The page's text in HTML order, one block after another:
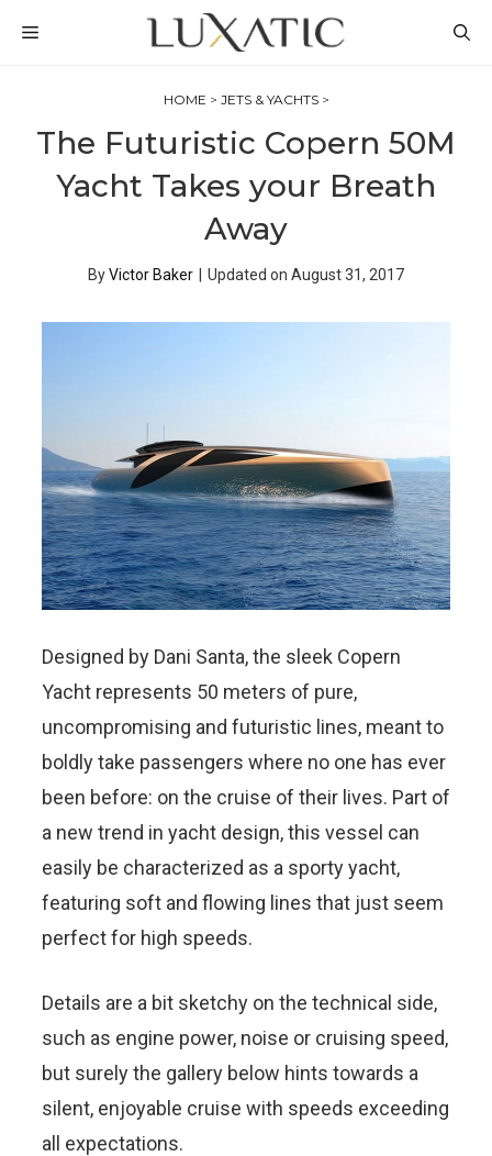
MENU
HOME > JETS & YACHTS>
The Futuristic Copern 50M
Yacht Takes your Breath
Away
ByVictor Baker Updated on August 31, 2017
Designed by Dani Santa, the sleek Copern
Yacht represents 50 meters of pure,
uncompromising and futuristic lines, meant to
boldly take passengers where no one has ever
been before: on the cruise of their lives. Part of
a new trend in yacht design, this vessel can
easily be characterized as a sporty yacht,
featuring soft and flowing lines that just seem
perfect for high speeds.
Details are a bit sketchy on the technical side,
such as engine power, noise or cruising speed,
but surely the gallery below hints towards a
silent, enjoyable cruise with speeds exceeding
all expectations.